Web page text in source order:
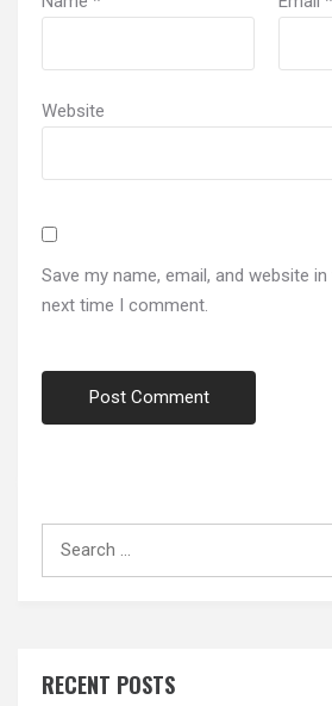
Website
Save my name, email, and website
next time I comment.
RECENT POSTS